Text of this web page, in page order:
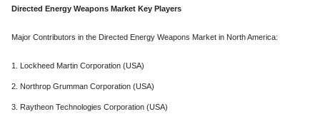
Directed Energy Weapons Market Key Players
Major Contributors in the Directed Energy Weapons Market in North America:
1. Lockheed Martin Corporation (USA)
2. Northrop Grumman Corporation (USA)
3. Raytheon Technologies Corporation (USA)